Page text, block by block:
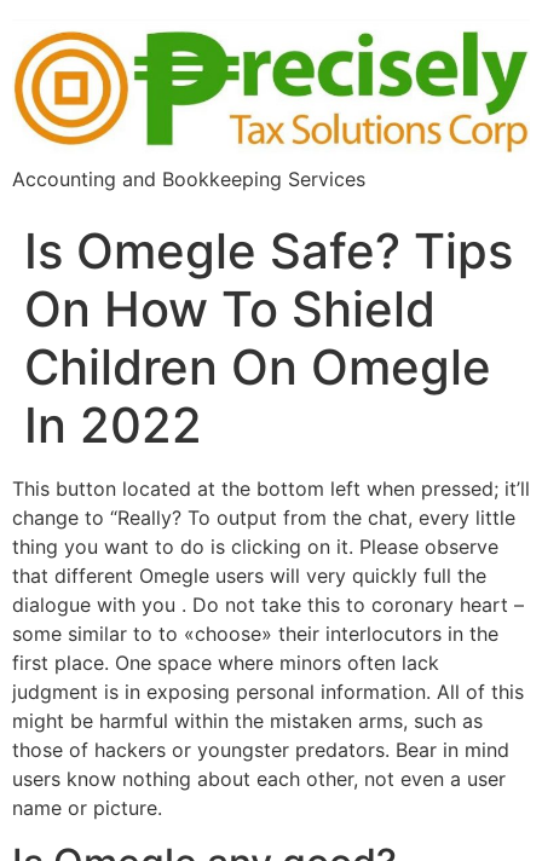
Accounting and Bookkeeping Services
Is Omegle Safe? Tips
On How To Shield
Children On Omegle
In 2022
This button located at the bottom left when pressed; it’ll
change to “Really? To output from the chat, every little
thing you want to do is clicking on it. Please observe
that different Omegle users will very quickly full the
dialogue with you . Do not take this to coronary heart –
some similar to to «choose» their interlocutors in the
first place. One space where minors often lack
judgment is in exposing personal information. All of this
might be harmful within the mistaken arms, such as
those of hackers or youngster predators. Bear in mind
users know nothing about each other, not even a user
name or picture.